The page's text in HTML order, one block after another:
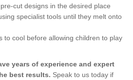
cut designs in the desired place
specialist tools until they melt onto
to cool before allowing children to play
years of experience and expert
best results. Speak to us today if